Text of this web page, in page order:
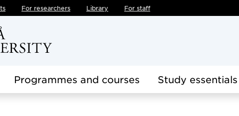
For researchers Library For staff
Programmes and courses Study essentials